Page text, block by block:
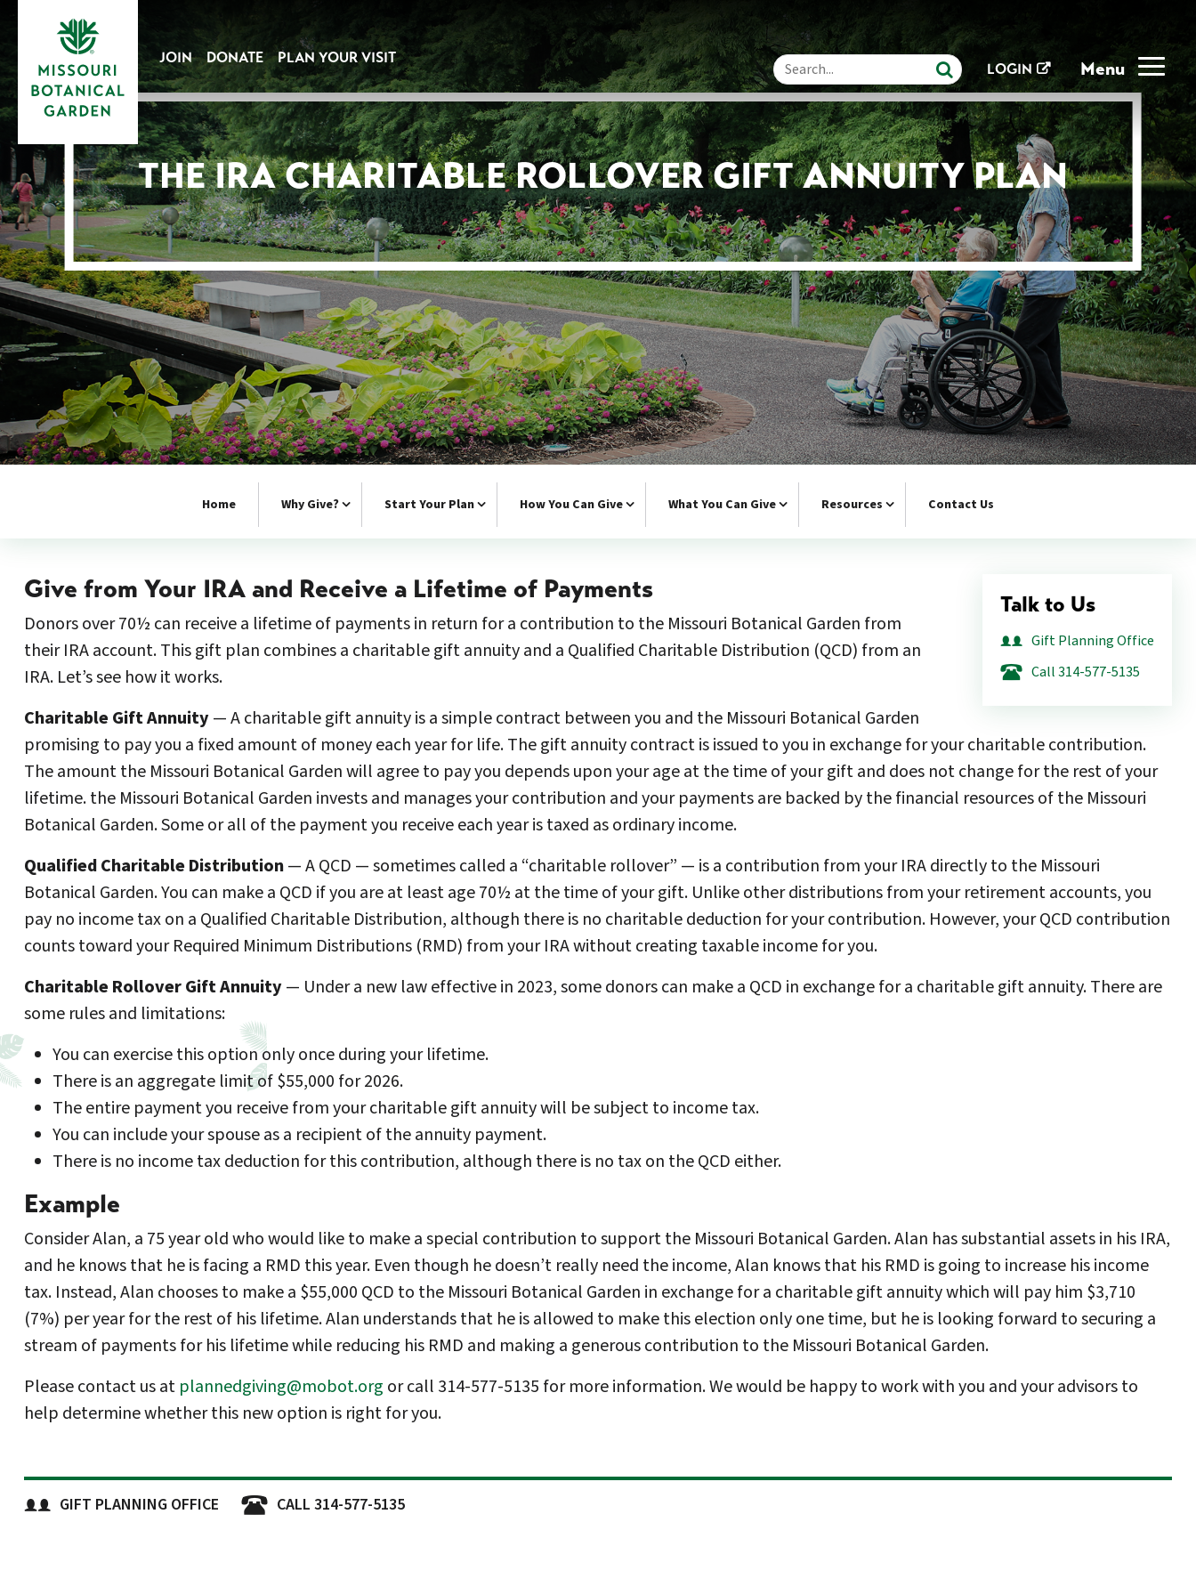
JOIN DONATE PLAN YOUR VISIT
LOGIN Menu
THE IRA CHARITABLE ROLLOVER GIFT ANNUITY PLAN
Home Why Give? Start Your Plan How You Can Give What You Can Give Resources Contact Us
Talk to Us
Gift Planning Office
Call 314-577-5135
Give from Your IRA and Receive a Lifetime of Payments
Donors over 70½ can receive a lifetime of payments in return for a contribution to the Missouri Botanical Garden from
their IRA account. This gift plan combines a charitable gift annuity and a Qualified Charitable Distribution (QCD) from an
IRA. Let’s see how it works.
Charitable Gift Annuity— A charitable gift annuity is a simple contract between you and the Missouri Botanical Garden
promising to pay you a fixed amount of money each year for life. The gift annuity contract is issued to you in exchange for your charitable contribution.
The amount the Missouri Botanical Garden will agree to pay you depends upon your age at the time of your gift and does not change for the rest of your
lifetime. the Missouri Botanical Garden invests and manages your contribution and your payments are backed by the financial resources of the Missouri
Botanical Garden. Some or all of the payment you receive each year is taxed as ordinary income.
Qualified Charitable Distribution— A QCD — sometimes called a “charitable rollover” — is a contribution from your IRA directly to the Missouri
Botanical Garden. You can make a QCD if you are at least age 70½ at the time of your gift. Unlike other distributions from your retirement accounts, you
pay no income tax on a Qualified Charitable Distribution, although there is no charitable deduction for your contribution. However, your QCD contribution
counts toward your Required Minimum Distributions (RMD) from your IRA without creating taxable income for you.
Charitable Rollover Gift Annuity— Under a new law effective in 2023, some donors can make a QCD in exchange for a charitable gift annuity. There are
some rules and limitations:
You can exercise this option only once during your lifetime.
There is an aggregate limit of $55,000 for 2026.
The entire payment you receive from your charitable gift annuity will be subject to income tax.
You can include your spouse as a recipient of the annuity payment.
There is no income tax deduction for this contribution, although there is no tax on the QCD either.
Example
Consider Alan, a 75 year old who would like to make a special contribution to support the Missouri Botanical Garden. Alan has substantial assets in his IRA,
and he knows that he is facing a RMD this year. Even though he doesn’t really need the income, Alan knows that his RMD is going to increase his income
tax. Instead, Alan chooses to make a $55,000 QCD to the Missouri Botanical Garden in exchange for a charitable gift annuity which will pay him $3,710
(7%) per year for the rest of his lifetime. Alan understands that he is allowed to make this election only one time, but he is looking forward to securing a
stream of payments for his lifetime while reducing his RMD and making a generous contribution to the Missouri Botanical Garden.
Please contact us at plannedgiving@mobot.org or call 314-577-5135 for more information. We would be happy to work with you and your advisors to
help determine whether this new option is right for you.
GIFT PLANNING OFFICE CALL 314-577-5135